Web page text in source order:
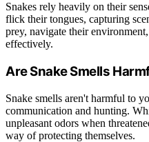
Snakes rely heavily on their
flick their tongues, capturing
prey, navigate their
effectively.
Are Snake Smells
Snake smells aren't harmful to
communication and hunting.
unpleasant odors when
way of protecting themselves.